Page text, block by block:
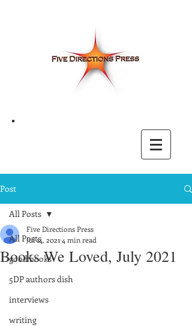
Post
All Posts
good books
5DP authors dish
interviews
writing
All Posts
Books We Loved, July 2021
Five Directions Press
Jul 14, 2021 4 min read